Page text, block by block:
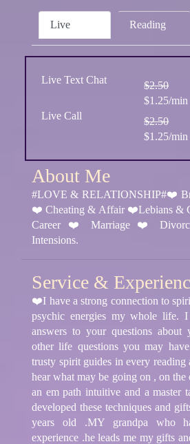
Live Reading
Live Text Chat
$2.50
$1.25/min
Live Call
$2.50
$1.25/min
About Me
#LOVE & RELATIONSHIP#❤️
❤️ Cheating & Affair ❤️Lebians &
Career ❤️ Marriage ❤️
Intensions.
Service &
❤️I have a strong connection to
psychic energies my whole life.
answers to your questions
other life questions you may
trusty spirit guides in every reading
hear what may be going on , on the
an em path intuitive and a master
developed these techniques and
years old .MY grandpa who
experience .he leads me my gifts